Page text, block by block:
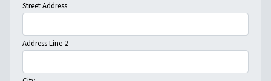
Street Address
Address Line 2